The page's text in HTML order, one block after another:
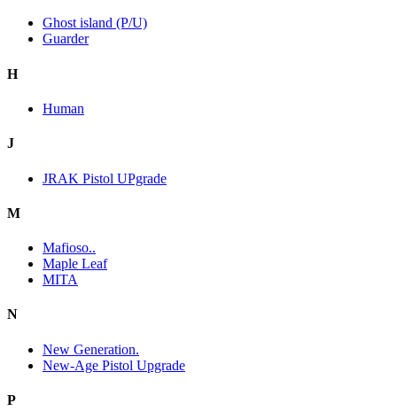
Ghost island (P/U)
Guarder
H
Human
J
JRAK Pistol UPgrade
M
Mafioso..
Maple Leaf
MITA
N
New Generation.
New-Age Pistol Upgrade
P